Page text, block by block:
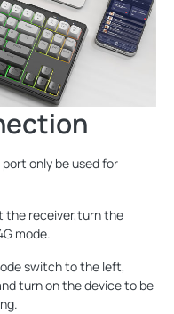
only be used for
the receiver,turn the
mode.
switch to the left,
turn on the device to be